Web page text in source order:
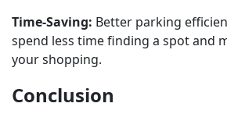
Time-Saving: Better parking
spend less time finding a spot and
your shopping.
Conclusion